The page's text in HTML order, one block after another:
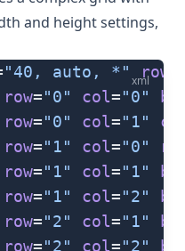
and height settings,
xml
"40, auto, *" rows
row="0" col="0"
row="0" col="1"
row="1" col="0"
row="1" col="1"
row="1" col="2"
row="2" col="1"
row="2" col="2"